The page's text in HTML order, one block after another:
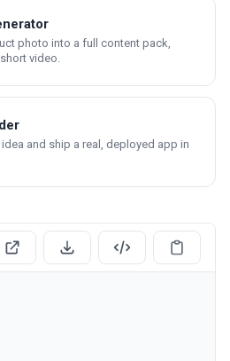
photo into a full content pack,
video.
and ship a real, deployed app in